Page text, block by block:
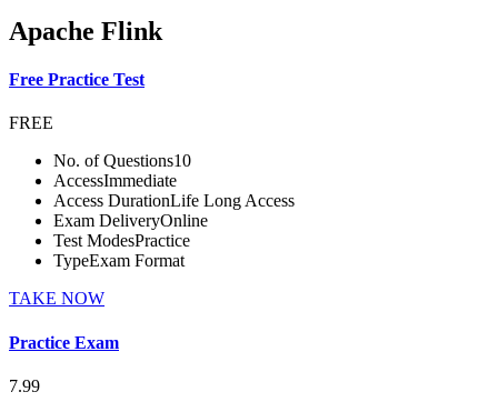
Apache Flink
Free Practice Test
FREE
No. of Questions10
AccessImmediate
Access DurationLife Long Access
Exam DeliveryOnline
Test ModesPractice
TypeExam Format
TAKE NOW
Practice Exam
7.99